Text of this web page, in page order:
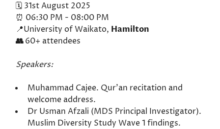
🗓️ 31st August 2025
⏰ 06:30 PM - 08:00 PM
📍University of Waikato, Hamilton
👥60+ attendees
Speakers:
Muhammad Cajee. Qur'an recitation and
welcome address.
Dr Usman Afzali (MDS Principal Investigator).
Muslim Diversity Study Wave 1 findings.